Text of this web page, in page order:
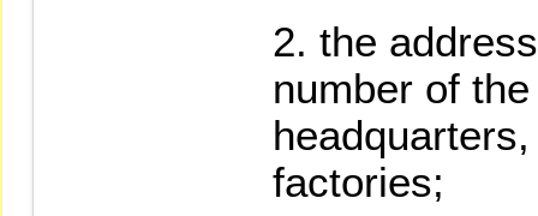
the
number of
factories;